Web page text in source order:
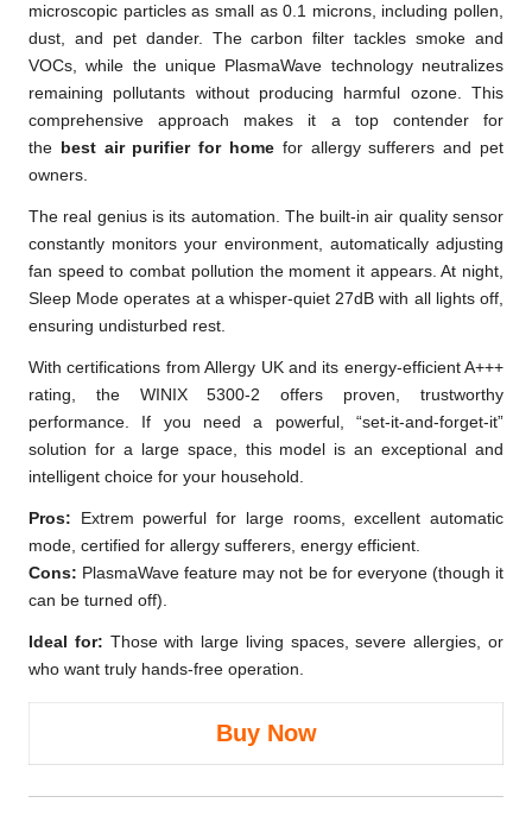
microscopic particles as small as 0.1 microns, including pollen,
dust, and pet dander. The carbon filter tackles smoke and
VOCs, while the unique PlasmaWave technology neutralizes
remaining pollutants without producing harmful ozone. This
comprehensive approach makes it a top contender for
the best air purifier for home for allergy sufferers and pet
owners.
The real genius is its automation. The built-in air quality sensor
constantly monitors your environment, automatically adjusting
fan speed to combat pollution the moment it appears. At night,
Sleep Mode operates at a whisper-quiet 27dB with all lights off,
ensuring undisturbed rest.
With certifications from Allergy UK and its energy-efficient A+++
rating, the WINIX 5300-2 offers proven, trustworthy
performance. If you need a powerful, “set-it-and-forget-it”
solution for a large space, this model is an exceptional and
intelligent choice for your household.
Pros: Extrem powerful for large rooms, excellent automatic
mode, certified for allergy sufferers, energy efficient.
Cons: PlasmaWave feature may not be for everyone (though it
can be turned off).
Ideal for: Those with large living spaces, severe allergies, or
who want truly hands-free operation.
Buy Now